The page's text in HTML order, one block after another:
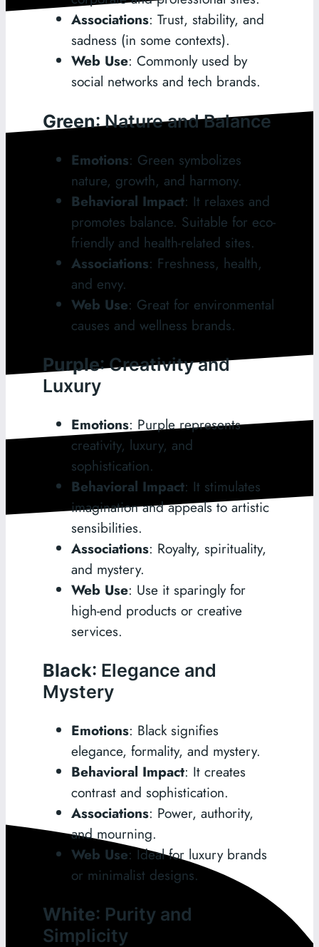
Associations: Trust, stability, and
sadness (in some contexts).
Web Use: Commonly used by
social networks and tech brands.
Green: Nature and Balance
Emotions: Green symbolizes
nature, growth, and harmony.
Behavioral Impact: It relaxes and
promotes balance. Suitable for eco-
friendly and health-related sites.
Associations: Freshness, health,
and envy.
Web Use: Great for environmental
causes and wellness brands.
Purple: Creativity and
Luxury
Emotions: Purple represents
creativity, luxury, and
sophistication.
Behavioral Impact: It stimulates
imagination and appeals to artistic
sensibilities.
Associations: Royalty, spirituality,
and mystery.
Web Use: Use it sparingly for
high-end products or creative
services.
Black: Elegance and
Mystery
Emotions: Black signifies
elegance, formality, and mystery.
Behavioral Impact: It creates
contrast and sophistication.
Associations: Power, authority,
and mourning.
Web Use: Ideal for luxury brands
or minimalist designs.
White: Purity and
Simplicity